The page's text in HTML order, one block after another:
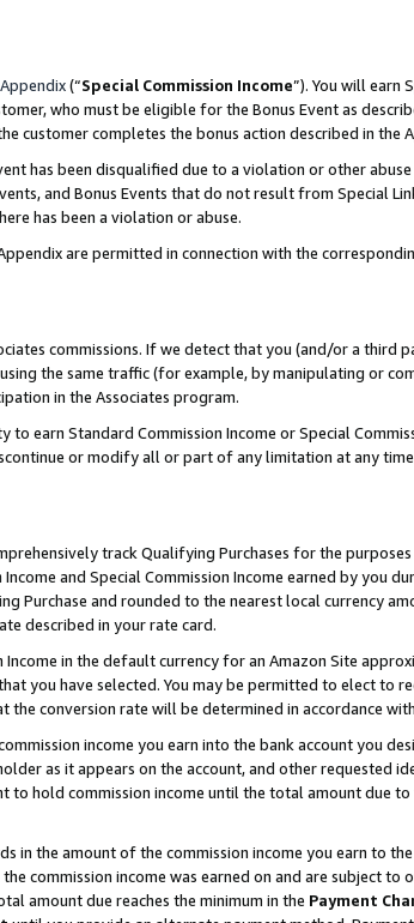
Appendix(“Special Commission Income”). You will earn
who must be eligible for the Bonus Event as
customer completes the bonus action described in the
has been disqualified due to a violation or other
and Bonus Events that do not result from Special
has been a violation or abuse.
are permitted in connection with the
commissions. If we detect that you (and/or a
the same traffic (for example, by manipulating or
in the Associates program.
earn Standard Commission Income or Special
or modify all or part of any limitation at any
track Qualifying Purchases for the
and Special Commission Income earned by you
Purchase and rounded to the nearest local currency
described in your rate card.
Income in the default currency for an Amazon Site
you have selected. You may be permitted to elect to
conversion rate will be determined in accordance
income you earn into the bank account you
as it appears on the account, and other requested
hold commission income until the total amount due to
in the amount of the commission income you earn to
commission income was earned on and are subject
amount due reaches the minimum in the Payment